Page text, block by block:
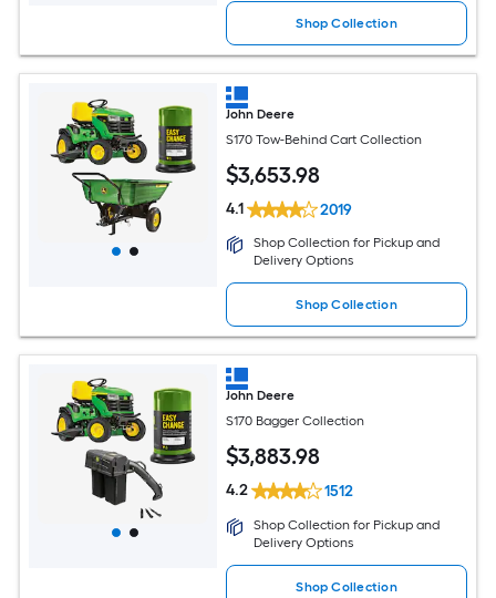
Shop Collection
John Deere
S170 Tow-Behind Cart Collection
$3,653.98
4.1 2019
Shop Collection for Pickup and
Delivery Options
Shop Collection
John Deere
S170 Bagger Collection
$3,883.98
4.2 1512
Shop Collection for Pickup and
Delivery Options
Shop Collection